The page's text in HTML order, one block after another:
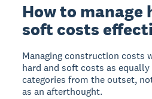
How to manage
soft costs
Managing construction costs
hard and soft costs as
categories from the outset,
as an afterthought.